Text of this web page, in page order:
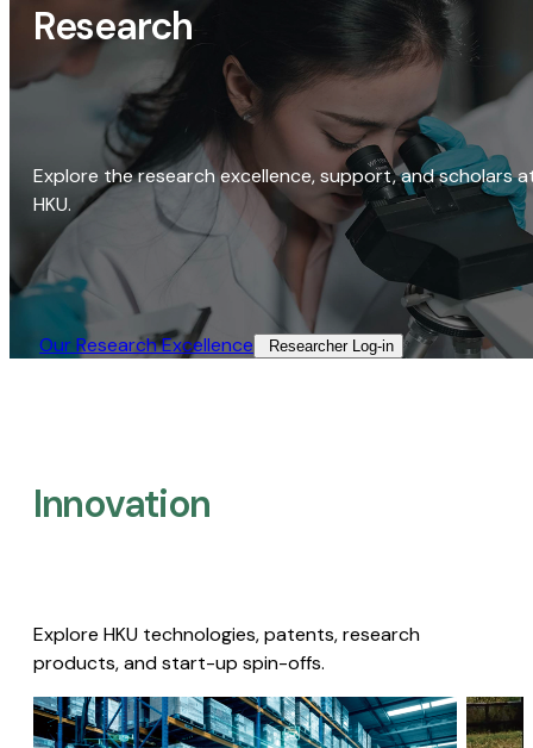
Research
Explore the research excellence, support, and scholars
HKU.
Our Research Excellence​ Researcher Log-in​
Innovation
Explore HKU technologies, patents, research
products, and start-up spin-offs.